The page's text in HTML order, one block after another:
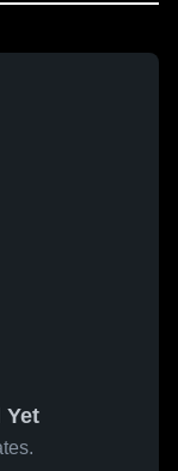
Yet